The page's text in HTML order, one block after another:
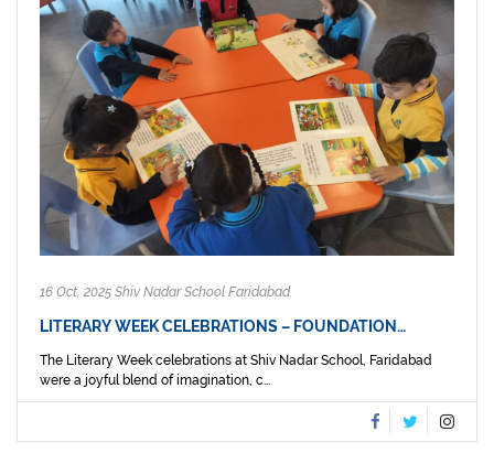
16 Oct, 2025 Shiv Nadar School Faridabad
LITERARY WEEK CELEBRATIONS – FOUNDATION…
The Literary Week celebrations at Shiv Nadar School, Faridabad
were a joyful blend of imagination, c...